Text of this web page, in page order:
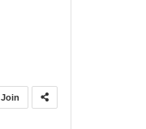
Join